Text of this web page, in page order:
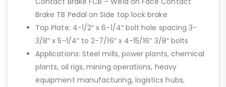
Brake TB Pedal on Side top lock brake
Top Plate: 4-1/2″ x 6-1/4″ bolt hole spacing 3-
3/8” x 5-1/4” to 2-7/16” x 4-15/16” 3/8″ bolts
Applications: Steel mills, power plants, chemical
plants, oil rigs, mining operations, heavy
equipment manufacturing, logistics hubs,